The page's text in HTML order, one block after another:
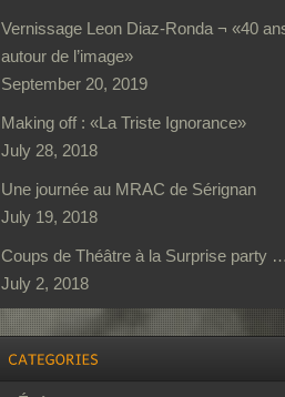
Vernissage Leon Diaz-Ronda ¬ «40
autour de l’image»
September 20, 2019
Making off : «La Triste Ignorance»
July 28, 2018
Une journée au MRAC de Sérignan
July 19, 2018
Coups de Théâtre à la Surprise party
July 2, 2018